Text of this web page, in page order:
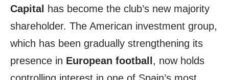
Capital
has become the club’s new majority
shareholder. The American investment group,
which has been gradually strengthening its
presence in European football , now holds